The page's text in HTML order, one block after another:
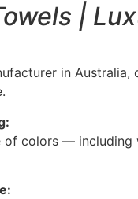
|
in
of colors — including